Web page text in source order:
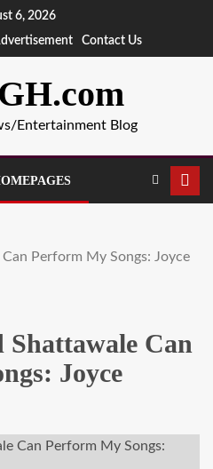
6, 2026
Contact Us
Entertainment Blog
Perform My Songs: Joyce
Shattawale Can
Joyce